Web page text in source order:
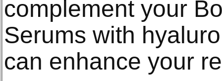
complement your
Serums with
can enhance your